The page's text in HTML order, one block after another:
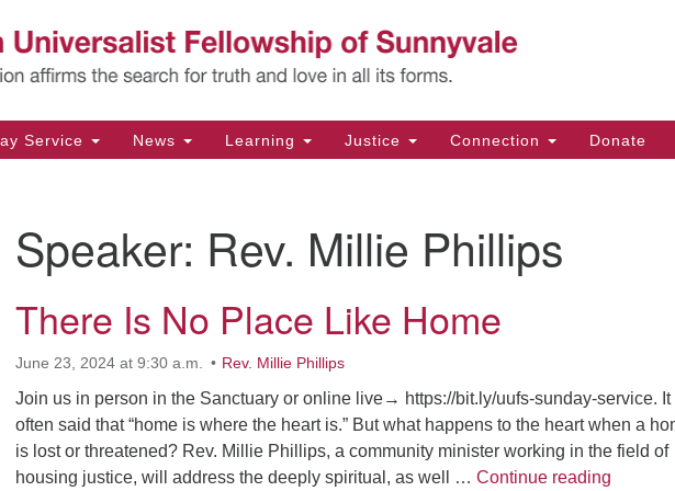
Search
for:
Service News Learning Justice Connection Donate
Speaker: Rev. Millie Phillips
There Is No Place Like Home
June 23, 2024 at 9:30 a.m. Rev. Millie Phillips
Join us in person in the Sanctuary or online live→ https://bit.ly/uufs-sunday-service. It
often said that “home is where the heart is.” But what happens to the heart when a
is lost or threatened? Rev. Millie Phillips, a community minister working in the field of
housing justice, will address the deeply spiritual, as well … Continue reading